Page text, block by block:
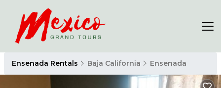
Ensenada Rentals Baja California Ensenada